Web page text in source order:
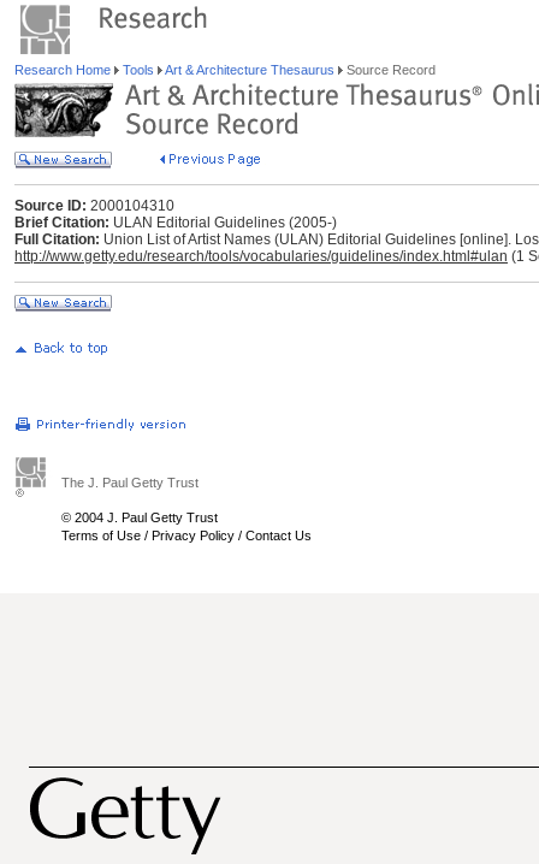
Research Home Tools Art & Architecture Thesaurus Source Record
Source ID: 2000104310
Brief Citation: ULAN Editorial Guidelines (2005-)
Full Citation: Union List of Artist Names (ULAN) Editorial Guidelines [online].
http://www.getty.edu/research/tools/vocabularies/guidelines/index.html#ulan (1
The J. Paul Getty Trust
© 2004 J. Paul Getty Trust
Terms of Use / Privacy Policy / Contact Us